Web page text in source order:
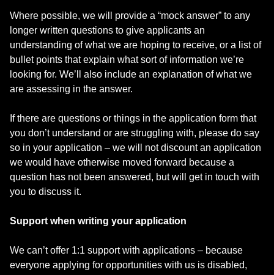
Where possible, we will provide a “mock answer” to any
longer written questions to give applicants an
understanding of what we are hoping to receive, or a list of
bullet points that explain what sort of information we’re
looking for. We’ll also include an explanation of what we
are assessing in the answer.
If there are questions or things in the application form that
you don’t understand or are struggling with, please do say
so in your application – we will not discount an application
we would have otherwise moved forward because a
question has not been answered, but will get in touch with
you to discuss it.
Support when writing your application
We can’t offer 1:1 support with applications – because
everyone applying for opportunities with us is disabled,